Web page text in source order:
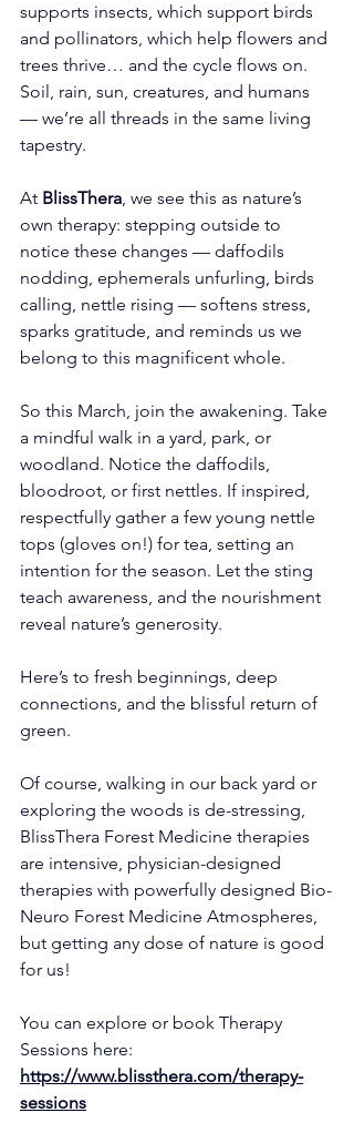
supports insects, which support birds
and pollinators, which help flowers and
trees thrive… and the cycle flows on.
Soil, rain, sun, creatures, and humans
— we’re all threads in the same living
tapestry.
At BlissThera, we see this as nature’s
own therapy: stepping outside to
notice these changes — daffodils
nodding, ephemerals unfurling, birds
calling, nettle rising — softens stress,
sparks gratitude, and reminds us we
belong to this magnificent whole.
So this March, join the awakening. Take
a mindful walk in a yard, park, or
woodland. Notice the daffodils,
bloodroot, or first nettles. If inspired,
respectfully gather a few young nettle
tops (gloves on!) for tea, setting an
intention for the season. Let the sting
teach awareness, and the nourishment
reveal nature’s generosity.
Here’s to fresh beginnings, deep
connections, and the blissful return of
green.
Of course, walking in our back yard or
exploring the woods is de-stressing,
BlissThera Forest Medicine therapies
are intensive, physician-designed
therapies with powerfully designed Bio-
Neuro Forest Medicine Atmospheres,
but getting any dose of nature is good
for us!
You can explore or book Therapy
Sessions here:
https://www.blissthera.com/therapy-
sessions